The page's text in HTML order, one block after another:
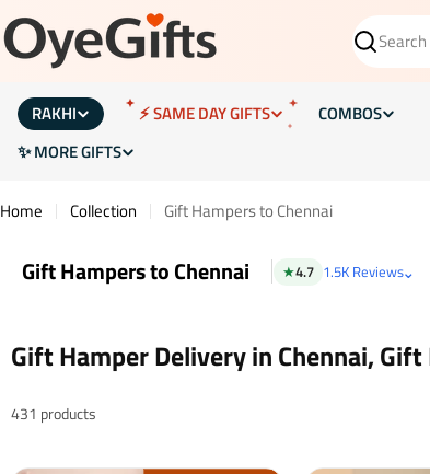
Skip
to
content
Search
RAKHI ⚡ SAME DAY GIFTS COMBOS
✨ MORE GIFTS
Home Collection Gift Hampers to Chennai
Gift Hampers to Chennai ★4.7 1.5K Reviews⌄
Gift Hamper Delivery in Chennai, Gift
431 products